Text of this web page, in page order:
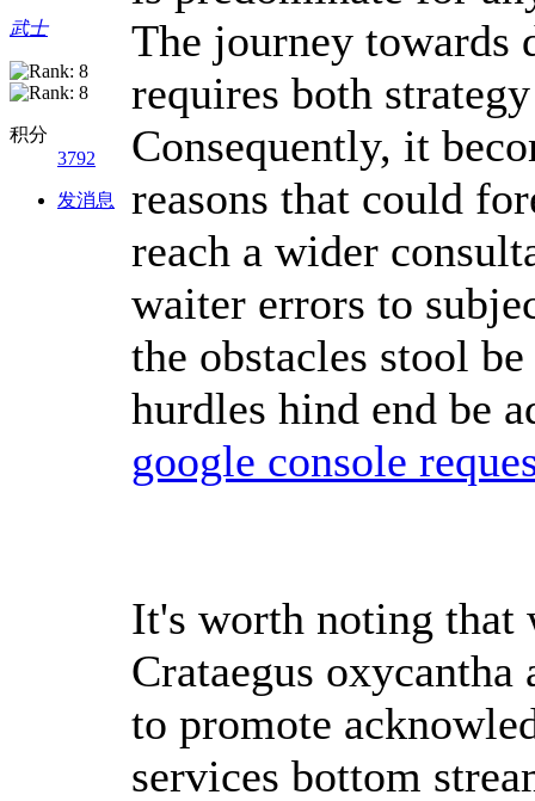
武士
积分
3792
发消息
The journey towards
requires both
Consequently, it
reasons that could
reach a wider
waiter errors to
the obstacles stool
hurdles hind end be
google console
It's worth noting
Crataegus oxycantha
to promote
services bottom